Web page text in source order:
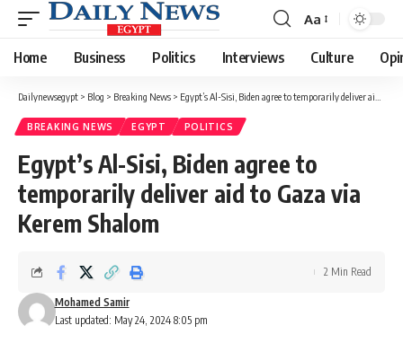
Font
Resizer
Aa
Home Business Politics Interviews Culture
Dailynewsegypt > Blog > Breaking News > Egypt’s Al-Sisi, Biden agree to temporarily deliver aid to Gaza via Kerem Shalom
BREAKING NEWS EGYPT POLITICS
Egypt’s Al-Sisi, Biden agree to
temporarily deliver aid to Gaza via
Kerem Shalom
Last updated: May 24, 2024 8:05 pm
Mohamed Samir
2 Min Read